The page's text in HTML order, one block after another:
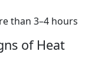
than 3–4 hours
of Heat